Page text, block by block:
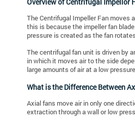
The Centrifugal Impeller Fan moves
this is because the impeller fan
pressure is created as the fan
The centrifugal fan unit is driven by
in which it moves air to the side
large amounts of air at a low
What is the Difference Between
Axial fans move air in only one
extraction through a wall or low